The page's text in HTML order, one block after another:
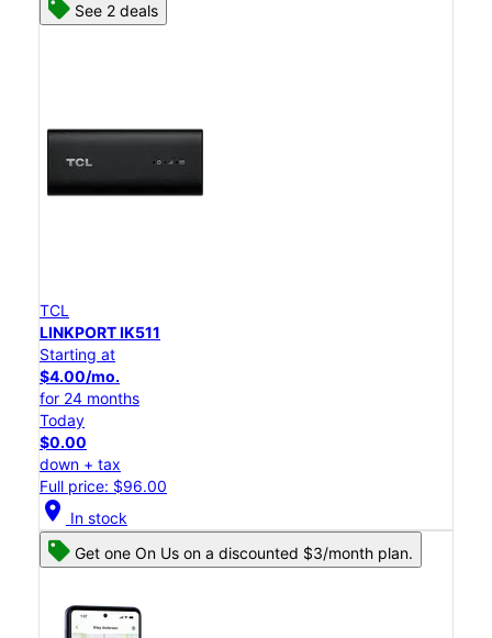
See 2 deals
TCL
LINKPORT IK511
Starting at
$4.00/mo.
for 24 months
Today
$0.00
down + tax
Full price: $96.00
location_on In stock
Get one On Us on a discounted $3/month plan.